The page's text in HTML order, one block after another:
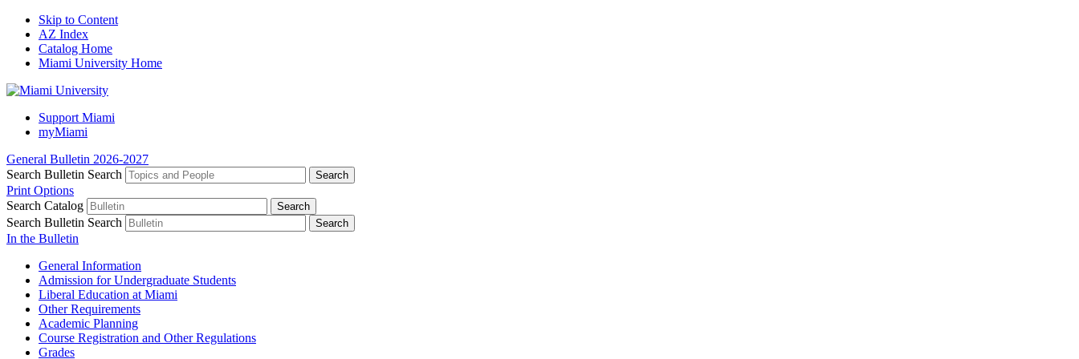
Skip to Content
AZ Index
Catalog Home
Miami University Home
Support Miami
myMiami
General Bulletin 2026-2027
Search Bulletin Search
Print Options
Search Catalog
Search Bulletin Search
In the Bulletin
General Information
Admission for Undergraduate Students
Liberal Education at Miami
Other Requirements
Academic Planning
Course Registration and Other Regulations
Grades